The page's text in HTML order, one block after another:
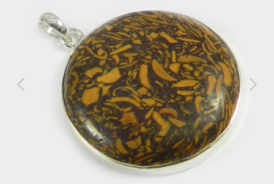
Previous Next